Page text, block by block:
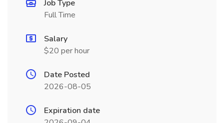
Job Type
Full Time
Salary
$20 per hour
Date Posted
2026-08-05
Expiration date